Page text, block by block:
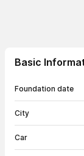
Basic
Foundation date
City
Car